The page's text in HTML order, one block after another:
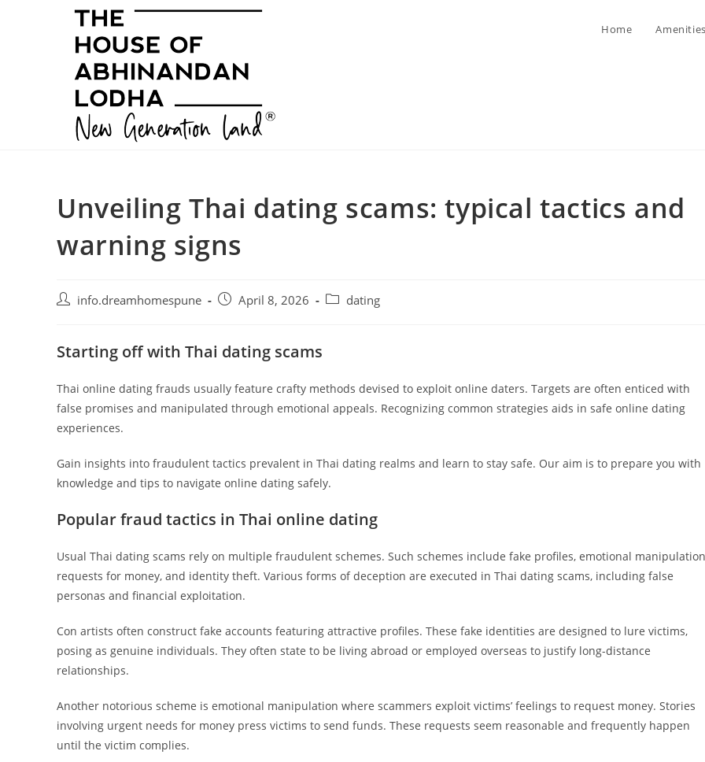
Home
Unveiling Thai dating scams: typical tactics and
warning signs
Post info.dreamhomespune
PostApril 8, 2026
Post dating
Starting off with Thai dating scams
Thai online dating frauds usually feature crafty methods devised to exploit online daters. Targets are often enticed with
false promises and manipulated through emotional appeals. Recognizing common strategies aids in safe online dating
experiences.
Gain insights into fraudulent tactics prevalent in Thai dating realms and learn to stay safe. Our aim is to prepare you with
knowledge and tips to navigate online dating safely.
Popular fraud tactics in Thai online dating
Usual Thai dating scams rely on multiple fraudulent schemes. Such schemes include fake profiles, emotional
requests for money, and identity theft. Various forms of deception are executed in Thai dating scams, including false
personas and financial exploitation.
Con artists often construct fake accounts featuring attractive profiles. These fake identities are designed to lure victims,
posing as genuine individuals. They often state to be living abroad or employed overseas to justify long-distance
relationships.
Another notorious scheme is emotional manipulation where scammers exploit victims’ feelings to request money. Stories
involving urgent needs for money press victims to send funds. These requests seem reasonable and frequently happen
until the victim complies.